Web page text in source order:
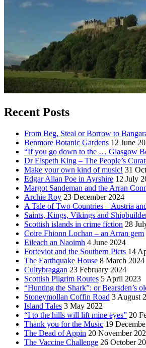
Recent Posts
From Beg, Steal or Borrow to
Benmore Botanic Gardens 12 June
“If you go down to the … Glasgow
Dr Elspeth King – The People’s
Make your own kind of music! 31
Edgar Allan Poe in Ayrshire 12 July
Margot Sandeman and the Arran
Archie Roy 23 December 2024
A Tale of Two Countries – Austria
Saints, Kings, Vikings and
Scottish islands in crime fiction 28
Coire Fhionn Lochan – an Arran gem
Eileach an Naoimh 4 June 2024
Forteviot and the Southern Picts 14
The Earthquake House 8 March 2024
Cultybraggan 23 February 2024
Scottish Pilgrim Routes 5 April 2023
“Hunting the Shark”: or Bearsden’s
Stoneymollan Coffin Road 3 August
Island Tales 3 May 2022
“I to the hills will lift mine eyes” 20
Thank you for the Music 19
The Dead of Appin 20 November
The Vaccine Challenge 26 October